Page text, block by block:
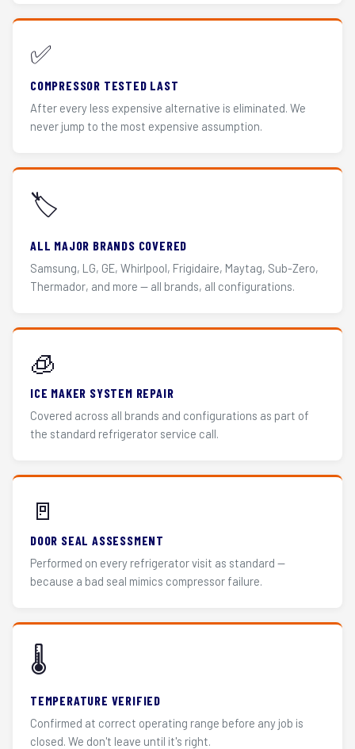
✅
COMPRESSOR TESTED LAST
After every less expensive alternative is eliminated. We
never jump to the most expensive assumption.
🏷️
ALL MAJOR BRANDS COVERED
Samsung, LG, GE, Whirlpool, Frigidaire, Maytag, Sub-Zero,
Thermador, and more — all brands, all configurations.
🧊
ICE MAKER SYSTEM REPAIR
Covered across all brands and configurations as part of
the standard refrigerator service call.
🚪
DOOR SEAL ASSESSMENT
Performed on every refrigerator visit as standard —
because a bad seal mimics compressor failure.
🌡️
TEMPERATURE VERIFIED
Confirmed at correct operating range before any job is
closed. We don't leave until it's right.